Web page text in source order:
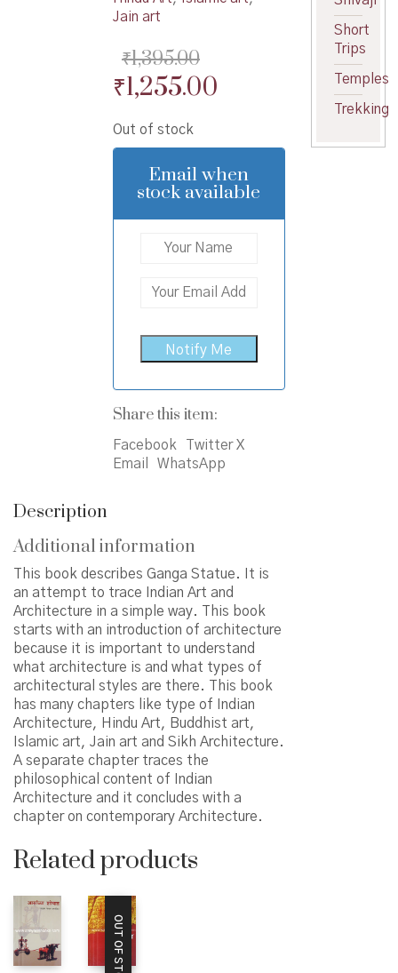
Jain art
₹1,395.00
Original
was:
₹1,395.00.
₹1,255.00Current
is:
₹1,255.00.
Out of stock
Email when
stock available
Share this item:
Facebook
Twitter X
Email
WhatsApp
Description
Additional information
This book describes Ganga Statue. It is
an attempt to trace Indian Art and
Architecture in a simple way. This book
starts with an introduction of architecture
because it is important to understand
what architecture is and what types of
architectural styles are there. This book
has many chapters like type of Indian
Architecture, Hindu Art, Buddhist art,
Islamic art, Jain art and Sikh Architecture.
A separate chapter traces the
philosophical content of Indian
Architecture and it concludes with a
chapter on contemporary Architecture.
Related products
OUT OF STOCK
Short
Trips
Temples
Trekking